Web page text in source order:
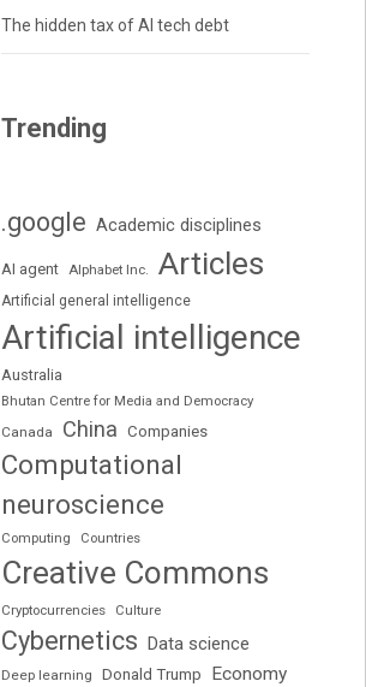
The hidden tax of AI tech debt
Trending
.google Academic disciplines
AI agent Alphabet Inc. Articles
Artificial general intelligence
Artificial intelligence
Australia
Bhutan Centre for Media and Democracy
Canada
China Companies
Computational
neuroscience
Computing Countries
Creative Commons
Cryptocurrencies Culture
Cybernetics Data science
Deep learning Donald Trump
Economy